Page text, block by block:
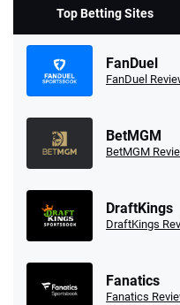
Top Betting Sites
FanDuel
FanDuel
BetMGM
BetMGM
DraftKings
DraftKings
Fanatics
Fanatics